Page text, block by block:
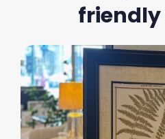
friendly